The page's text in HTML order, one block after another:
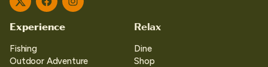
TwitterFacebookInstagram
Experience
Fishing
Outdoor Adventure
Relax
Dine
Shop